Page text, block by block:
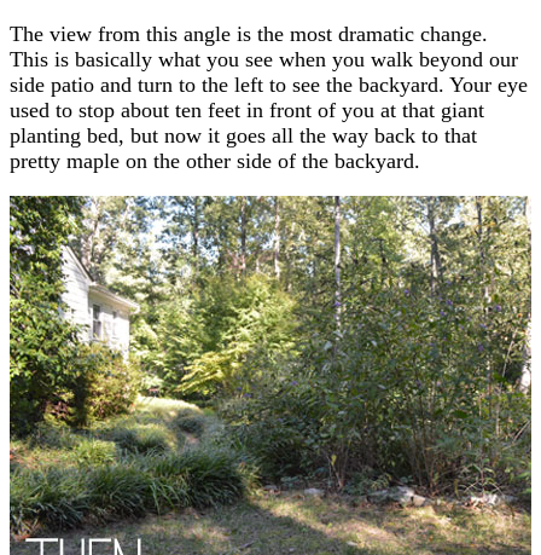
The view from this angle is the most dramatic change.
This is basically what you see when you walk beyond our
side patio and turn to the left to see the backyard. Your eye
used to stop about ten feet in front of you at that giant
planting bed, but now it goes all the way back to that
pretty maple on the other side of the backyard.